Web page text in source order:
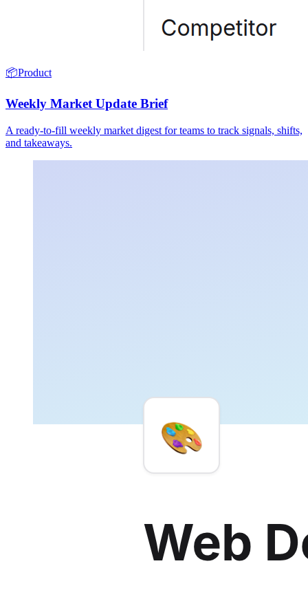
📦Product
Weekly Market Update Brief
A ready-to-fill weekly market digest for teams to track signals, shifts,
and takeaways.